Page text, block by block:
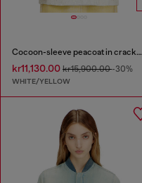
Cocoon-sleeve peacoat in cracked leather
kr11,130.00 kr15,900.00-30%
WHITE/YELLOW